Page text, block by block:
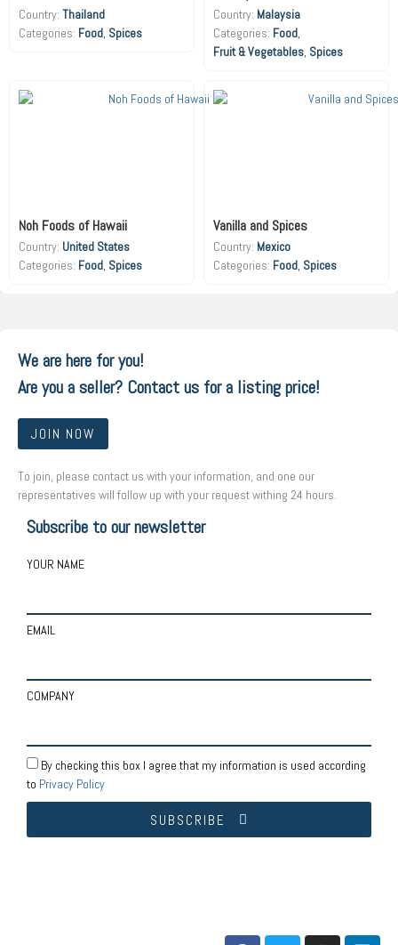
Country: Thailand
Food, Spices
Country: Malaysia
Food,
Fruit & Vegetables, Spices
Noh Foods of Hawaii
Country: United States
Food, Spices
Vanilla and Spices
Country: Mexico
Food, Spices
We are here for you!
Are you a seller? Contact us for a listing price!
JOIN NOW
To join, please contact us with your information, and one our
representatives will follow up with your request withing 24 hours.
Subscribe to our newsletter
YOUR NAME
EMAIL
COMPANY
By checking this box I agree that my information is used according
to Privacy Policy
SUBSCRIBE